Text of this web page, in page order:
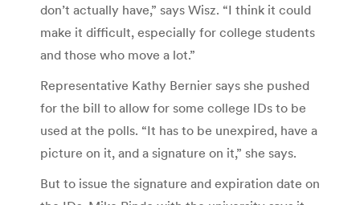
don’t actually have,” says Wisz. “I think it could
make it difficult, especially for college students
and those who move a lot.”
Representative Kathy Bernier says she pushed
for the bill to allow for some college IDs to be
used at the polls. “It has to be unexpired, have a
picture on it, and a signature on it,” she says.
But to issue the signature and expiration date on